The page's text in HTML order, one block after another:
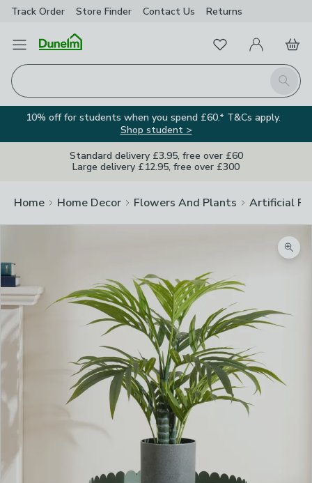
Track Order Store Finder Contact Us Returns
Open Menu
Search
FavouritesMy Account
Basket
10% off for students when you spend £60.* T&Cs apply.
Shop student >
Standard delivery £3.95, free over £60
Large delivery £12.95, free over £300
Home Home Decor Flowers And Plants Artificial